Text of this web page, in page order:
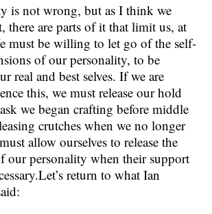
is not wrong, but as I think we
there are parts of it that limit us, at
must be willing to let go of the self-
of our personality, to be
real and best selves. If we are
this, we must release our hold
we began crafting before middle
crutches when we no longer
allow ourselves to release the
our personality when their support
return to what Ian